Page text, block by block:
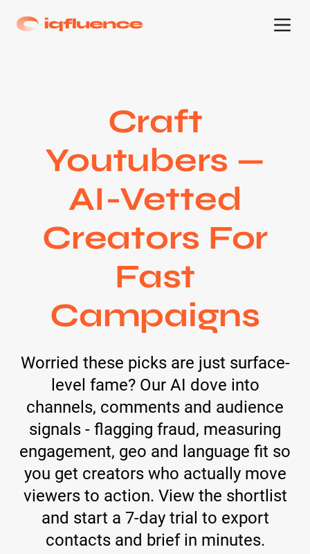
Craft
Youtubers —
AI-Vetted
Creators For
Fast
Campaigns
Worried these picks are just surface-
level fame? Our AI dove into
channels, comments and audience
signals - flagging fraud, measuring
engagement, geo and language fit so
you get creators who actually move
viewers to action. View the shortlist
and start a 7-day trial to export
contacts and brief in minutes.